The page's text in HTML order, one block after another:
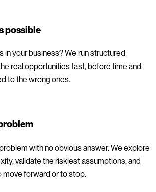
possible
in your business? We run structured
real opportunities fast, before time and
to the wrong ones.
with no obvious answer. We explore
validate the riskiest assumptions, and
move forward or to stop.